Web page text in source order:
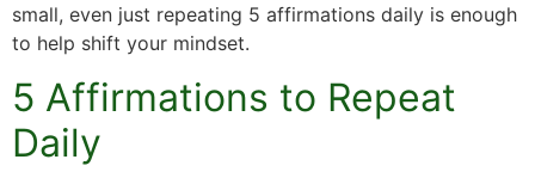
small, even just repeating 5 affirmations daily is enough
to help shift your mindset.
5 Affirmations to Repeat
Daily